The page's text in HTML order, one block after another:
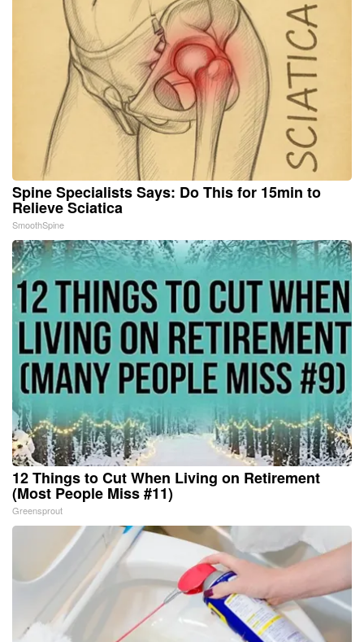
Spine Specialists Says: Do This for 15min to
Relieve Sciatica
SmoothSpine
12 Things to Cut When Living on Retirement
(Most People Miss #11)
Greensprout